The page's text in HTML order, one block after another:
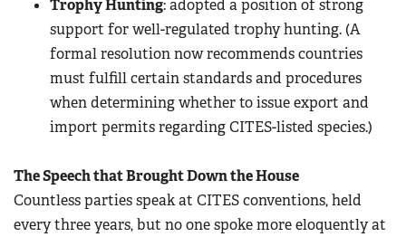
Trophy Hunting: adopted a position of strong
support for well-regulated trophy hunting. (A
formal resolution now recommends countries
must fulfill certain standards and procedures
when determining whether to issue export and
import permits regarding CITES-listed species.)
The Speech that Brought Down the House
Countless parties speak at CITES conventions, held
every three years, but no one spoke more eloquently at